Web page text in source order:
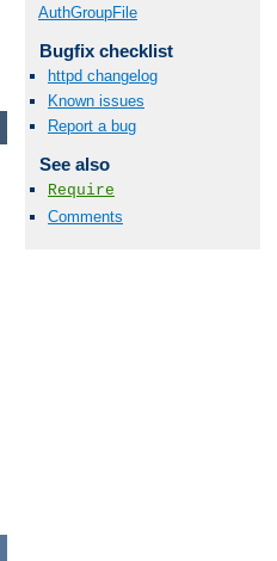
AuthGroupFile
Bugfix checklist
httpd changelog
Known issues
Report a bug
See also
Require
Comments